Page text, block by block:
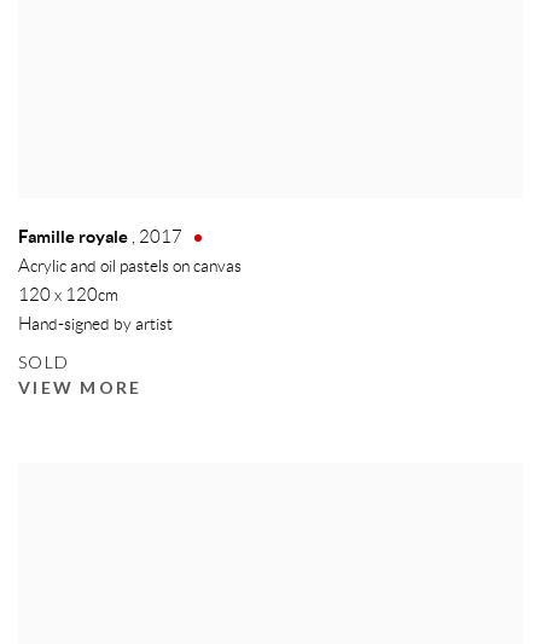
Famille royale
2017
Acrylic and oil pastels on canvas
120 x 120cm
Hand-signed by artist
SOLD
VIEW MORE